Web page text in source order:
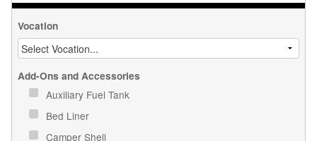
Vocation
Add-Ons and Accessories
Auxiliary Fuel Tank
Bed Liner
Camper Shell